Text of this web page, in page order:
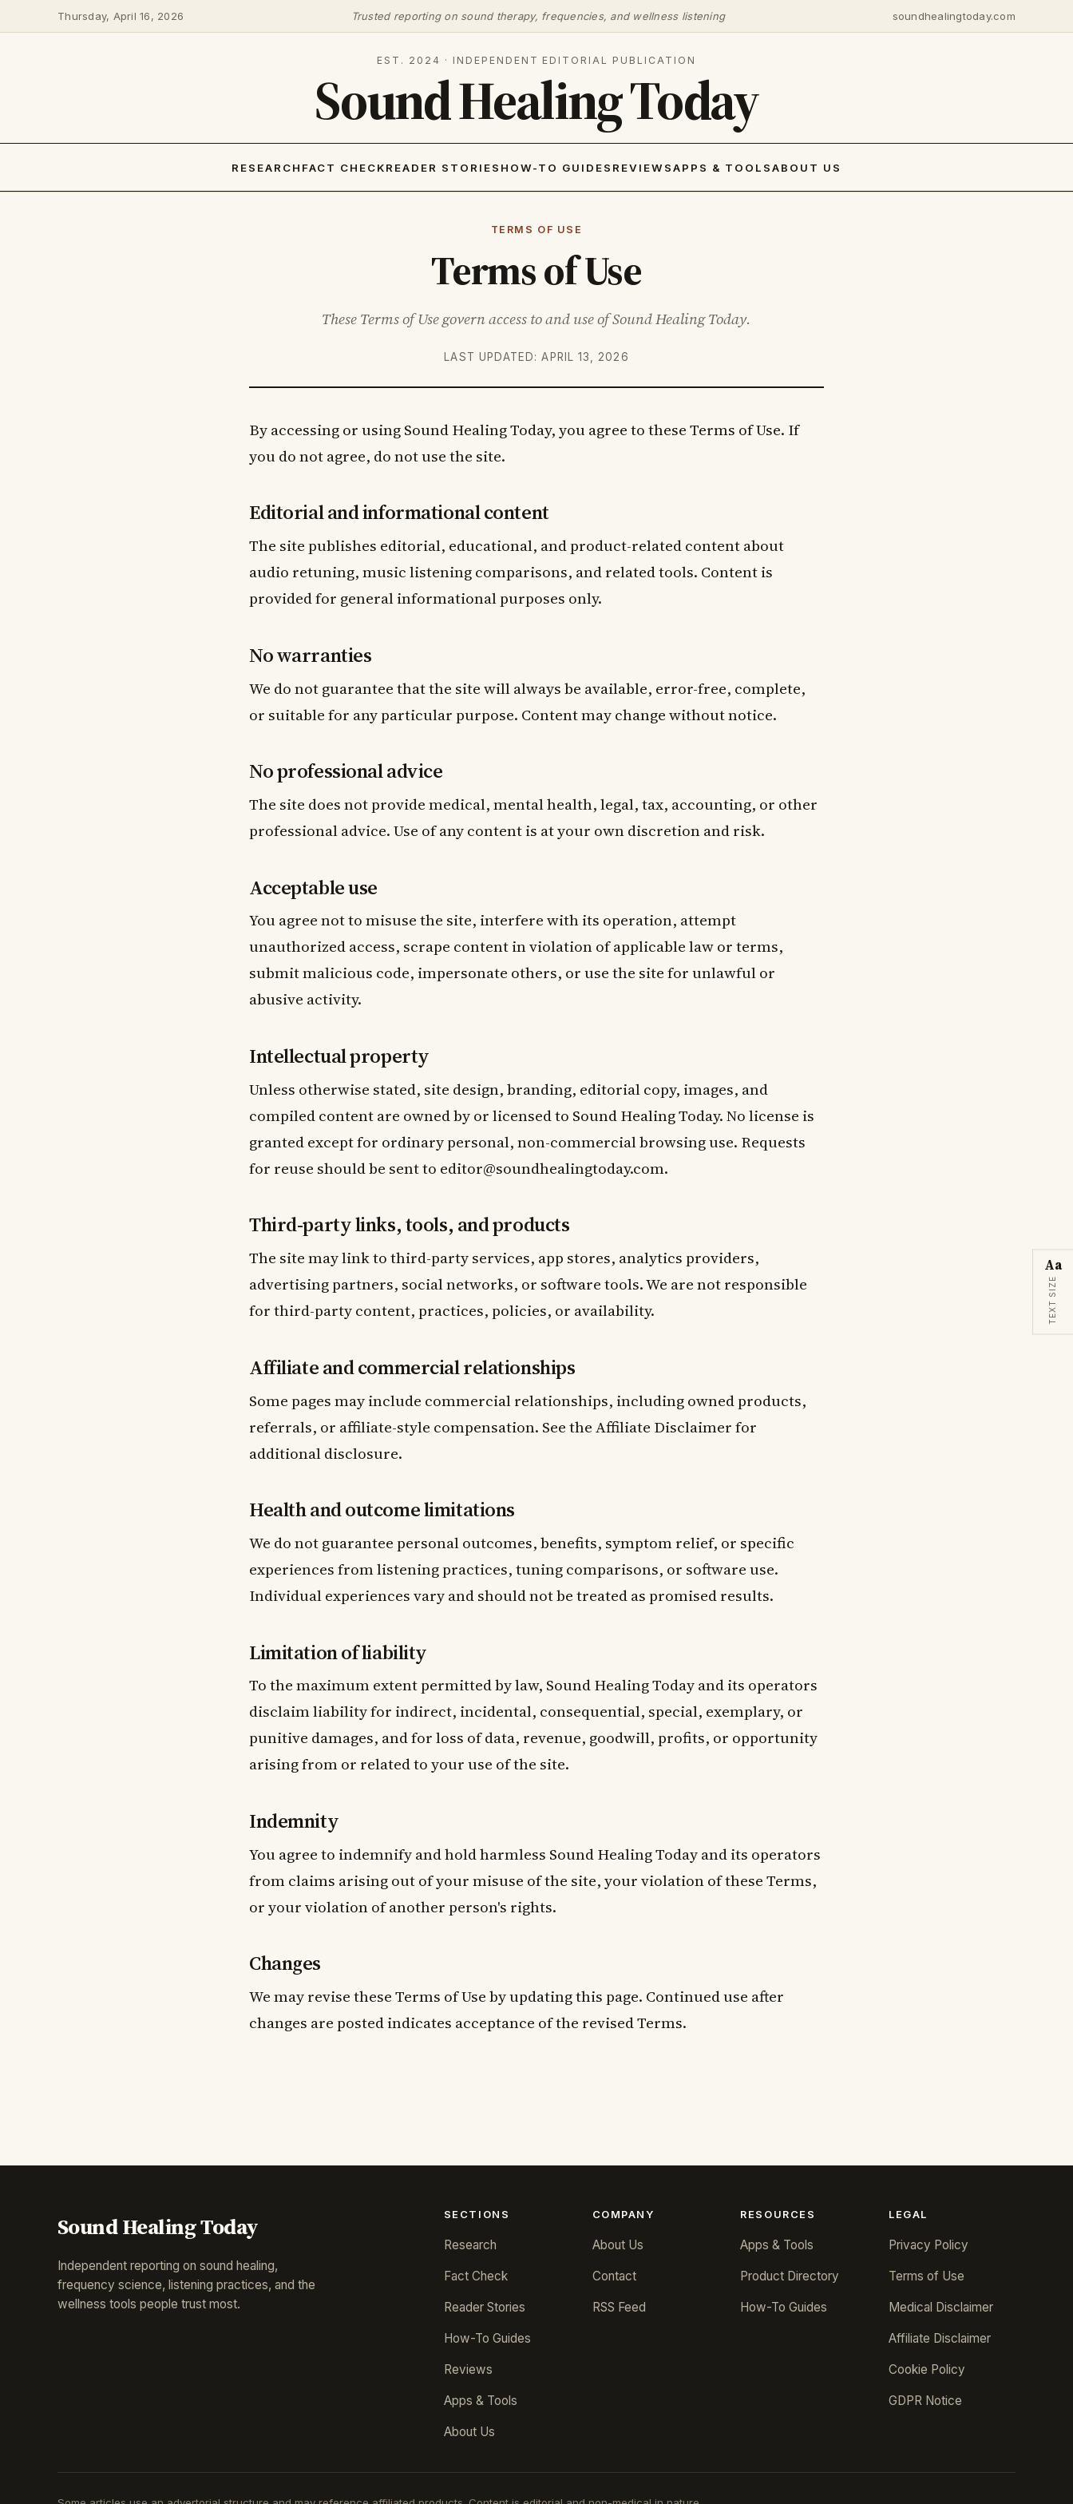
Thursday, April 16, 2026 Trusted reporting on sound therapy, frequencies, and wellness listening soundhealingtoday.com
EST. 2024 · INDEPENDENT EDITORIAL PUBLICATION
Sound Healing Today
RESEARCH FACT CHECKREADER STORIES HOW-TO GUIDES REVIEWSAPPS & TOOLSABOUT US
Aa
TEXT SIZE
TERMS OF USE
Terms of Use
These Terms of Use govern access to and use of Sound Healing Today.
LAST UPDATED: APRIL 13, 2026
By accessing or using Sound Healing Today, you agree to these Terms of Use. If
you do not agree, do not use the site.
Editorial and informational content
The site publishes editorial, educational, and product-related content about
audio retuning, music listening comparisons, and related tools. Content is
provided for general informational purposes only.
No warranties
We do not guarantee that the site will always be available, error-free, complete,
or suitable for any particular purpose. Content may change without notice.
No professional advice
The site does not provide medical, mental health, legal, tax, accounting, or other
professional advice. Use of any content is at your own discretion and risk.
Acceptable use
You agree not to misuse the site, interfere with its operation, attempt
unauthorized access, scrape content in violation of applicable law or terms,
submit malicious code, impersonate others, or use the site for unlawful or
abusive activity.
Intellectual property
Unless otherwise stated, site design, branding, editorial copy, images, and
compiled content are owned by or licensed to Sound Healing Today. No license is
granted except for ordinary personal, non-commercial browsing use. Requests
for reuse should be sent to editor@soundhealingtoday.com.
Third-party links, tools, and products
The site may link to third-party services, app stores, analytics providers,
advertising partners, social networks, or software tools. We are not responsible
for third-party content, practices, policies, or availability.
Affiliate and commercial relationships
Some pages may include commercial relationships, including owned products,
referrals, or affiliate-style compensation. See theAffiliate Disclaimerfor
additional disclosure.
Health and outcome limitations
We do not guarantee personal outcomes, benefits, symptom relief, or specific
experiences from listening practices, tuning comparisons, or software use.
Individual experiences vary and should not be treated as promised results.
Limitation of liability
To the maximum extent permitted by law, Sound Healing Today and its operators
disclaim liability for indirect, incidental, consequential, special, exemplary, or
punitive damages, and for loss of data, revenue, goodwill, profits, or opportunity
arising from or related to your use of the site.
Indemnity
You agree to indemnify and hold harmless Sound Healing Today and its operators
from claims arising out of your misuse of the site, your violation of these Terms,
or your violation of another person's rights.
Changes
We may revise these Terms of Use by updating this page. Continued use after
changes are posted indicates acceptance of the revised Terms.
Sound Healing Today
Independent reporting on sound healing,
frequency science, listening practices, and the
wellness tools people trust most.
SECTIONS
Research
Fact Check
Reader Stories
How-To Guides
Reviews
Apps & Tools
About Us
COMPANY
About Us
Contact
RSS Feed
RESOURCES
Apps & Tools
Product Directory
How-To Guides
LEGAL
Privacy Policy
Terms of Use
Medical Disclaimer
Affiliate Disclaimer
Cookie Policy
GDPR Notice